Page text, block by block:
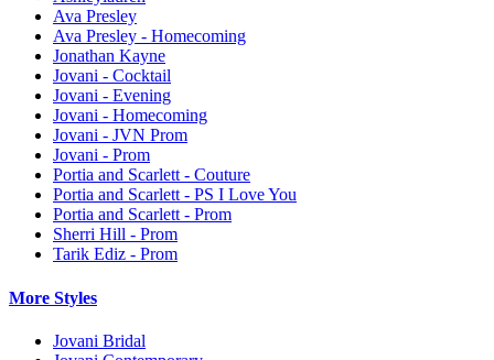
Ava Presley
Ava Presley - Homecoming
Jonathan Kayne
Jovani - Cocktail
Jovani - Evening
Jovani - Homecoming
Jovani - JVN Prom
Jovani - Prom
Portia and Scarlett - Couture
Portia and Scarlett - PS I Love You
Portia and Scarlett - Prom
Sherri Hill - Prom
Tarik Ediz - Prom
More Styles
Jovani Bridal